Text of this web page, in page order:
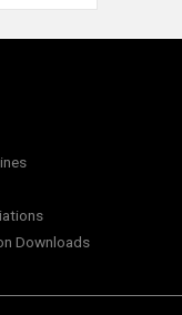
Downloads